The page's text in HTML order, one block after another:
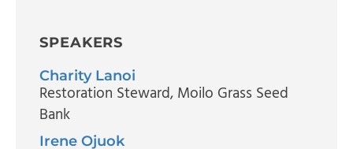
SPEAKERS
Charity Lanoi
Restoration Steward, Moilo Grass Seed
Bank
Irene Ojuok